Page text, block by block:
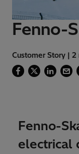
Fenno-
Customer Story | 2
Fenno-
electrical